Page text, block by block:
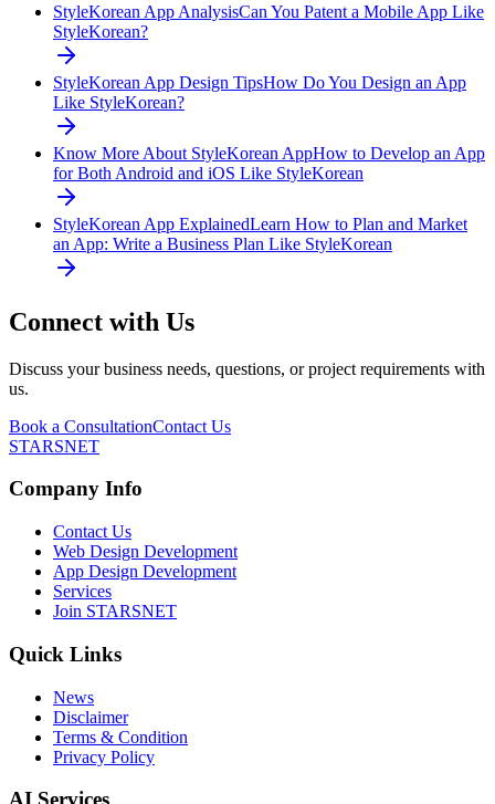
StyleKorean App AnalysisCan You Patent a Mobile App Like
StyleKorean?
StyleKorean App Design TipsHow Do You Design an App
Like StyleKorean?
Know More About StyleKorean AppHow to Develop an App
for Both Android and iOS Like StyleKorean
StyleKorean App ExplainedLearn How to Plan and Market
an App: Write a Business Plan Like StyleKorean
Connect with Us
Discuss your business needs, questions, or project requirements with
us.
Book a ConsultationContact Us
STARSNET
Company Info
Contact Us
Web Design Development
App Design Development
Services
Join STARSNET
Quick Links
News
Disclaimer
Terms & Condition
Privacy Policy